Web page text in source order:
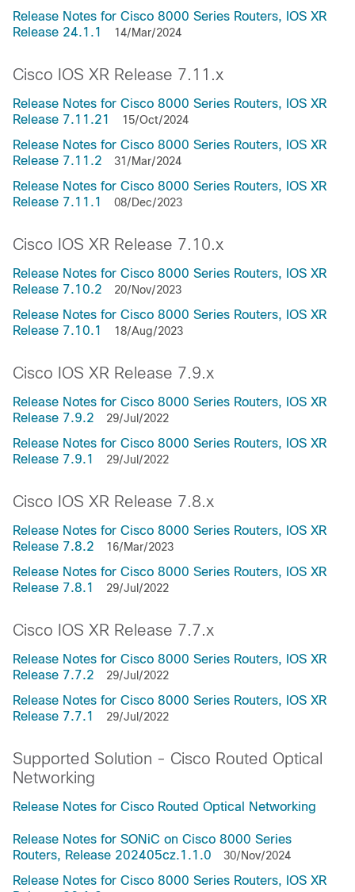
Release Notes for Cisco 8000 Series Routers, IOS XR
Release 24.1.1
14/Mar/2024
Cisco IOS XR Release 7.11.x
Release Notes for Cisco 8000 Series Routers, IOS XR
Release 7.11.21
15/Oct/2024
Release Notes for Cisco 8000 Series Routers, IOS XR
Release 7.11.2
31/Mar/2024
Release Notes for Cisco 8000 Series Routers, IOS XR
Release 7.11.1
08/Dec/2023
Cisco IOS XR Release 7.10.x
Release Notes for Cisco 8000 Series Routers, IOS XR
Release 7.10.2
20/Nov/2023
Release Notes for Cisco 8000 Series Routers, IOS XR
Release 7.10.1
18/Aug/2023
Cisco IOS XR Release 7.9.x
Release Notes for Cisco 8000 Series Routers, IOS XR
Release 7.9.2
29/Jul/2022
Release Notes for Cisco 8000 Series Routers, IOS XR
Release 7.9.1
29/Jul/2022
Cisco IOS XR Release 7.8.x
Release Notes for Cisco 8000 Series Routers, IOS XR
Release 7.8.2
16/Mar/2023
Release Notes for Cisco 8000 Series Routers, IOS XR
Release 7.8.1
29/Jul/2022
Cisco IOS XR Release 7.7.x
Release Notes for Cisco 8000 Series Routers, IOS XR
Release 7.7.2
29/Jul/2022
Release Notes for Cisco 8000 Series Routers, IOS XR
Release 7.7.1
29/Jul/2022
Supported Solution - Cisco Routed Optical
Networking
Release Notes for Cisco Routed Optical Networking
Release Notes for SONiC on Cisco 8000 Series
Routers, Release 202405cz.1.1.0
30/Nov/2024
Release Notes for Cisco 8000 Series Routers, IOS XR